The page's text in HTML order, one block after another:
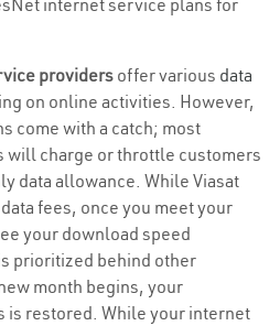
internet service plans for
providers offer various data
on online activities. However,
come with a catch; most
charge or throttle customers
data allowance. While Viasat
fees, once you meet your
your download speed
prioritized behind other
month begins, your
is restored. While your internet